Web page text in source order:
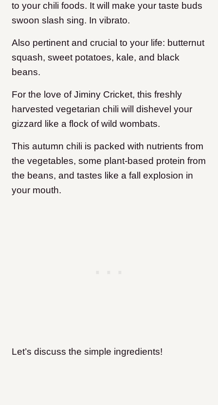
to your chili foods. It will make your taste buds
swoon slash sing. In vibrato.
Also pertinent and crucial to your life: butternut
squash, sweet potatoes, kale, and black
beans.
For the love of Jiminy Cricket, this freshly
harvested vegetarian chili will dishevel your
gizzard like a flock of wild wombats.
This autumn chili is packed with nutrients from
the vegetables, some plant-based protein from
the beans, and tastes like a fall explosion in
your mouth.
Let’s discuss the simple ingredients!